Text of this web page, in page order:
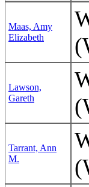
Maas, Amy
Elizabeth
Lawson,
Gareth
Tarrant, Ann
M.